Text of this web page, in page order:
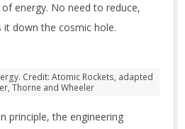
energy. No need to reduce,
down the cosmic hole.
Credit: Atomic Rockets, adapted
Thorne and Wheeler
principle, the engineering